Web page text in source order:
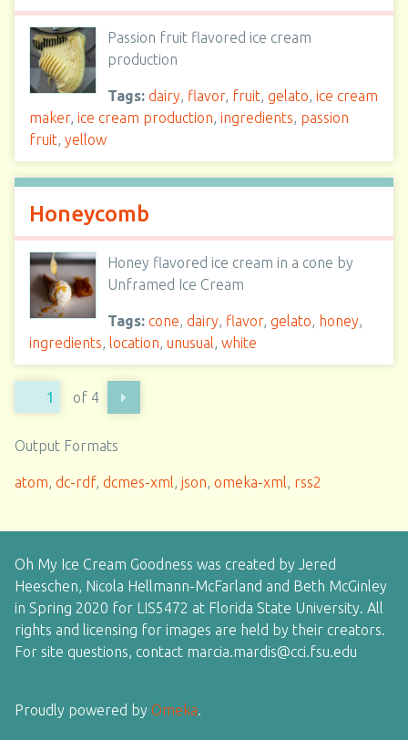
Passion fruit flavored ice cream
production
Tags: dairy, flavor, fruit, gelato, ice cream
maker, ice cream production, ingredients, passion
fruit, yellow
Honeycomb
Honey flavored ice cream in a cone by
Unframed Ice Cream
Tags: cone, dairy, flavor, gelato, honey,
ingredients, location, unusual, white
of 4
Output Formats
atom, dc-rdf, dcmes-xml, json, omeka-xml, rss2
Oh My Ice Cream Goodness was created by Jered
Heeschen, Nicola Hellmann-McFarland and Beth McGinley
in Spring 2020 for LIS5472 at Florida State University. All
rights and licensing for images are held by their creators.
For site questions, contact marcia.mardis@cci.fsu.edu
Proudly powered by Omeka.